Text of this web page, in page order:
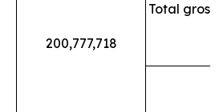
200,777,718
Total gross